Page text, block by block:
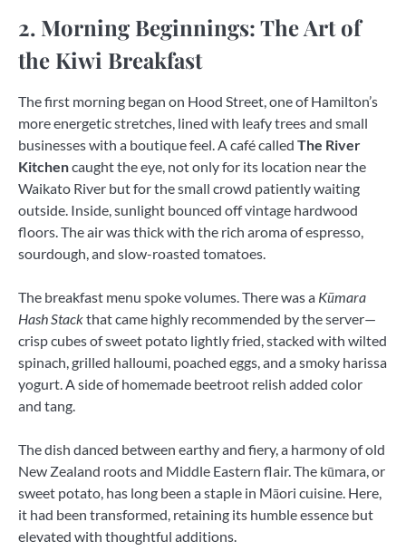
2. Morning Beginnings: The Art of
the Kiwi Breakfast
The first morning began on Hood Street, one of Hamilton’s
more energetic stretches, lined with leafy trees and small
businesses with a boutique feel. A café called The River
Kitchencaught the eye, not only for its location near the
Waikato River but for the small crowd patiently waiting
outside. Inside, sunlight bounced off vintage hardwood
floors. The air was thick with the rich aroma of espresso,
sourdough, and slow-roasted tomatoes.
The breakfast menu spoke volumes. There was a Kūmara
Hash Stackthat came highly recommended by the server—
crisp cubes of sweet potato lightly fried, stacked with wilted
spinach, grilled halloumi, poached eggs, and a smoky harissa
yogurt. A side of homemade beetroot relish added color
and tang.
The dish danced between earthy and fiery, a harmony of old
New Zealand roots and Middle Eastern flair. The kūmara, or
sweet potato, has long been a staple in Māori cuisine. Here,
it had been transformed, retaining its humble essence but
elevated with thoughtful additions.